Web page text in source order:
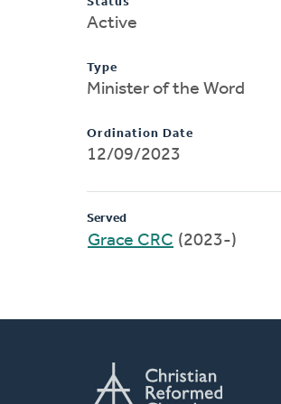
Active
Type
Minister of the Word
Ordination Date
12/09/2023
Served
Grace CRC (2023-)